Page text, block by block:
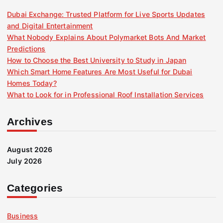
Dubai Exchange: Trusted Platform for Live Sports Updates
and Digital Entertainment
What Nobody Explains About Polymarket Bots And Market
Predictions
How to Choose the Best University to Study in Japan
Which Smart Home Features Are Most Useful for Dubai
Homes Today?
What to Look for in Professional Roof Installation Services
Archives
August 2026
July 2026
Categories
Business